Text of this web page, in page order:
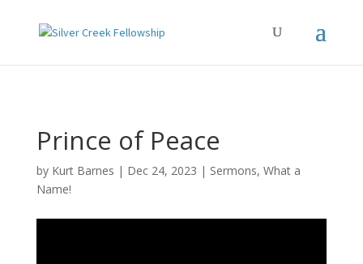
Prince of Peace
by Kurt Barnes Dec 24, 2023 Sermons, What a
Name!